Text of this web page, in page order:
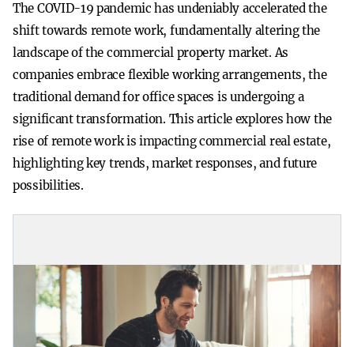
The COVID-19 pandemic has undeniably accelerated the
shift towards remote work, fundamentally altering the
landscape of the commercial property market. As
companies embrace flexible working arrangements, the
traditional demand for office spaces is undergoing a
significant transformation. This article explores how the
rise of remote work is impacting commercial real estate,
highlighting key trends, market responses, and future
possibilities.